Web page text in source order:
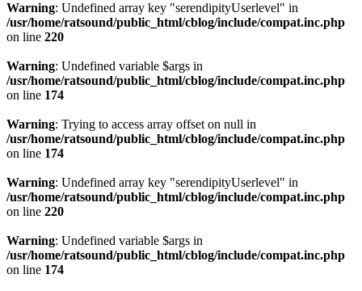
Warning: Undefined array key "serendipityUserlevel" in
/usr/home/ratsound/public_html/cblog/include/compat.inc.php
on line 220
Warning: Undefined variable $args in
/usr/home/ratsound/public_html/cblog/include/compat.inc.php
on line 174
Warning: Trying to access array offset on null in
/usr/home/ratsound/public_html/cblog/include/compat.inc.php
on line 174
Warning: Undefined array key "serendipityUserlevel" in
/usr/home/ratsound/public_html/cblog/include/compat.inc.php
on line 220
Warning: Undefined variable $args in
/usr/home/ratsound/public_html/cblog/include/compat.inc.php
on line 174